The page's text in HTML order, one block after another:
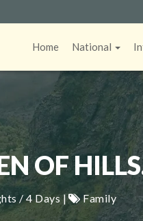
Home National
OF
/ 4 Days | Family